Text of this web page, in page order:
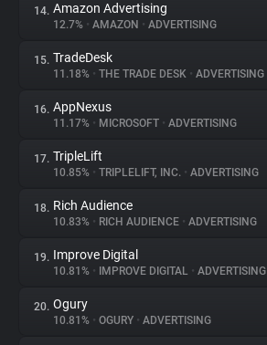
14. Amazon Advertising
12.7% • AMAZON • ADVERTISING
15. TradeDesk
11.18% • THE TRADE DESK • ADVERTISING
16. AppNexus
11.17% • MICROSOFT • ADVERTISING
17. TripleLift
10.85% • TRIPLELIFT, INC. • ADVERTISING
18. Rich Audience
10.83% • RICH AUDIENCE • ADVERTISING
19. Improve Digital
10.81% • IMPROVE DIGITAL • ADVERTISING
20. Ogury
10.81% • OGURY • ADVERTISING